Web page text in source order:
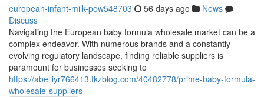
european-infant-milk-pow548703 56 days ago
News
Discuss
Navigating the European baby formula wholesale market can be a
complex endeavor. With numerous brands and a constantly
evolving regulatory landscape, finding reliable suppliers is
paramount for businesses seeking to
https://abelliyr766413.tkzblog.com/40482778/prime-baby-formula-
wholesale-suppliers